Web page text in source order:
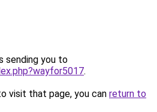
sending you to
.
visit that page, you can return to